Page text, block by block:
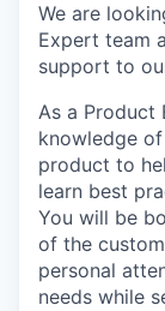
We are
Expert team
support to
As a Product
knowledge
product to
learn best
You will be
of the
personal
needs while